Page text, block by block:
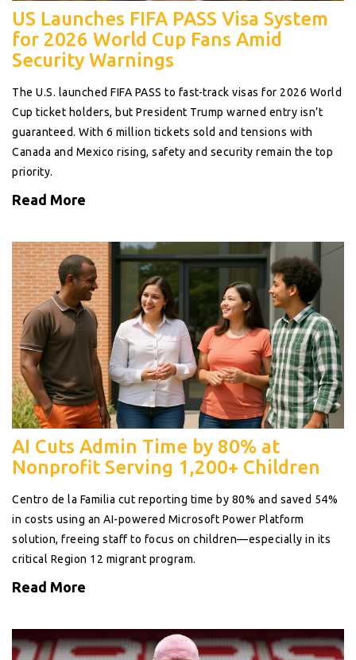
US Launches FIFA PASS Visa System
for 2026 World Cup Fans Amid
Security Warnings
The U.S. launched FIFA PASS to fast-track visas for 2026 World
Cup ticket holders, but President Trump warned entry isn’t
guaranteed. With 6 million tickets sold and tensions with
Canada and Mexico rising, safety and security remain the top
priority.
Read More
AI Cuts Admin Time by 80% at
Nonprofit Serving 1,200+ Children
Centro de la Familia cut reporting time by 80% and saved 54%
in costs using an AI-powered Microsoft Power Platform
solution, freeing staff to focus on children—especially in its
critical Region 12 migrant program.
Read More